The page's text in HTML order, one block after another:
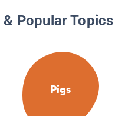
Popular Topics
Pigs